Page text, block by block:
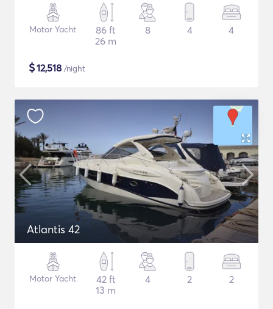
Motor Yacht
86 ft
26 m
8 4 4
$12,518 /night
Atlantis 42
Motor Yacht
42 ft
13 m
4 2 2